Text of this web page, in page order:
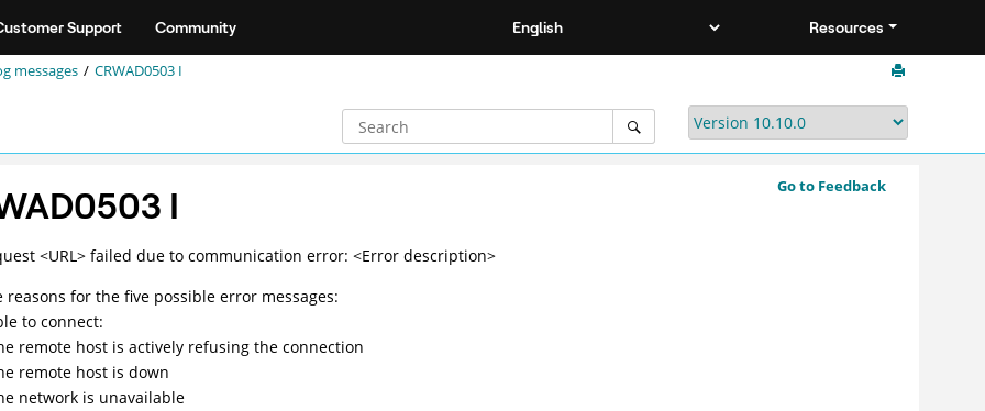
Support Community Resources
messages CRWAD0503 I
Go to Feedback
I
<URL> failed due to communication error: <Error description>
reasons for the five possible error messages:
to connect:
remote host is actively refusing the connection
remote host is down
network is unavailable